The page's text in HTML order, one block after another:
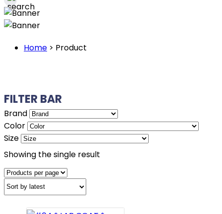
Home > Product
FILTER BAR
Brand
Color
Size
Showing the single result